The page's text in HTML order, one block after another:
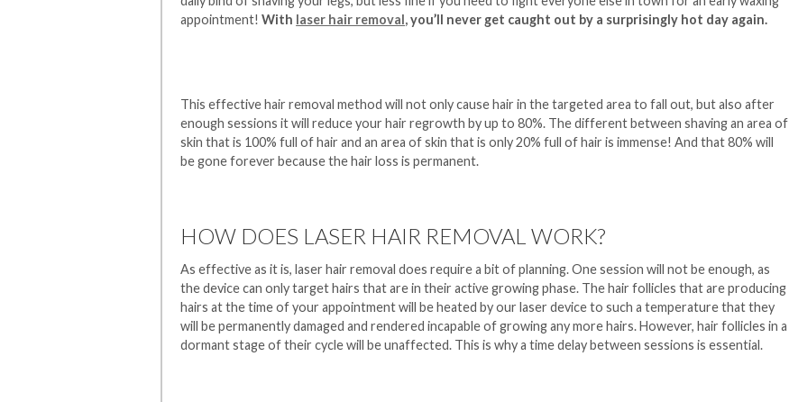
appointment!With laser hair removal,you’ll never get caught out by a surprisingly hot day again.
This effective hair removal method will not only cause hair in the targeted area to fall out, but also after
enough sessions it will reduce your hair regrowth by up to 80%. The different between shaving an area of
skin that is 100% full of hair and an area of skin that is only 20% full of hair is immense! And that 80% will
be gone forever because the hair loss is permanent.
HOW DOES LASER HAIR REMOVAL WORK?
As effective as it is, laser hair removal does require a bit of planning. One session will not be enough, as
the device can only target hairs that are in their active growing phase. The hair follicles that are producing
hairs at the time of your appointment will be heated by our laser device to such a temperature that they
will be permanently damaged and rendered incapable of growing any more hairs. However, hair follicles in a
dormant stage of their cycle will be unaffected. This is why a time delay between sessions is essential.